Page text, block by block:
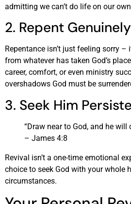
admitting we can’t do life on our
2. Repent Genuinely
Repentance isn’t just feeling sorry –
from whatever has taken God’s
career, comfort, or even ministry
overshadows God must be
3. Seek Him
“Draw near to God, and he will
– James 4:8
Revival isn’t a one-time emotional
choice to seek God with your whole
circumstances.